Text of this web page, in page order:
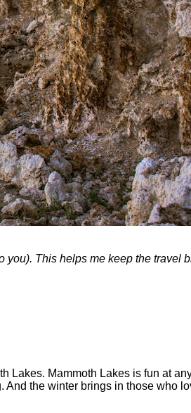
you). This helps me keep the travel
Lakes. Mammoth Lakes is fun at
the winter brings in those who